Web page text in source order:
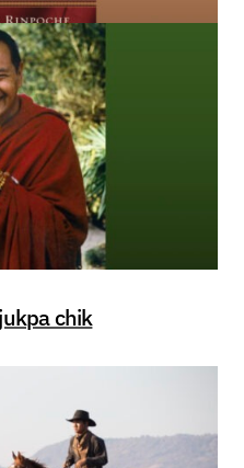
chik